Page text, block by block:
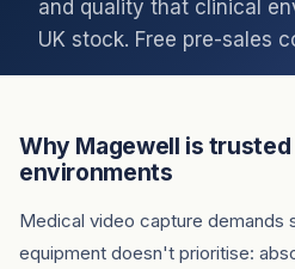
and quality that clinical
UK stock. Free pre-sales
Why Magewell is trusted
environments
Medical video capture demands
equipment doesn't prioritise: